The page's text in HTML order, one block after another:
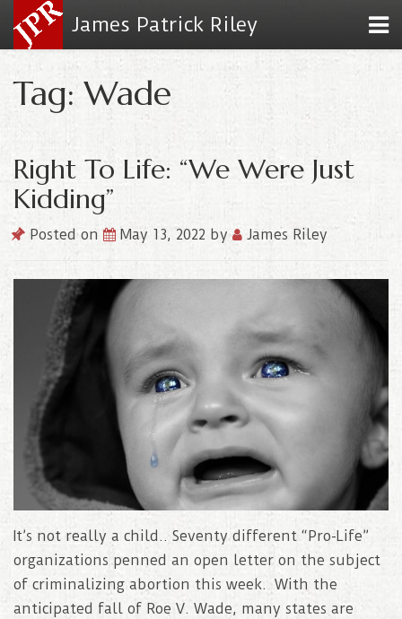
James Patrick Riley
Tag: Wade
Right To Life: “We Were Just
Kidding”
Posted on May 13, 2022 by James Riley
It’s not really a child.. Seventy different “Pro-Life”
organizations penned an open letter on the subject
of criminalizing abortion this week. With the
anticipated fall of Roe V. Wade, many states are